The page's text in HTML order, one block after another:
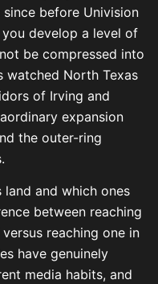
before Univision
develop a level of
be compressed into
watched North Texas
of Irving and
expansion
the outer-ring
land and which ones
between reaching
reaching one in
have genuinely
media habits, and